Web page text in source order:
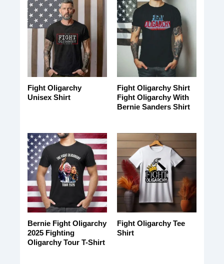
Fight Oligarchy
Unisex Shirt
Fight Oligarchy Shirt
Fight Oligarchy With
Bernie Sanders Shirt
Bernie Fight Oligarchy
2025 Fighting
Oligarchy Tour T-Shirt
Fight Oligarchy Tee
Shirt